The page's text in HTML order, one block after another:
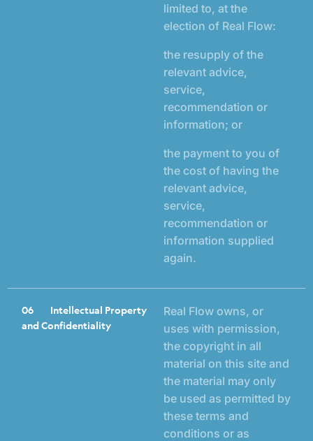
limited to, at the
election of Real Flow:
the resupply of the
relevant advice,
service,
recommendation or
information; or
the payment to you of
the cost of having the
relevant advice,
service,
recommendation or
information supplied
again.
06 Intellectual Property
and Confidentiality
Real Flow owns, or
uses with permission,
the copyright in all
material on this site and
the material may only
be used as permitted by
these terms and
conditions or as